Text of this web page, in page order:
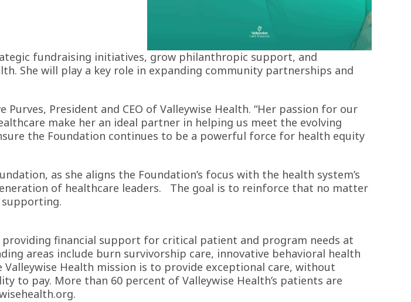
fundraising initiatives, grow philanthropic support, and
She will play a key role in expanding community partnerships and
President and CEO of Valleywise Health. “Her passion for our
make her an ideal partner in helping us meet the evolving
the Foundation continues to be a powerful force for health equity
as she aligns the Foundation’s focus with the health system’s
of healthcare leaders. The goal is to reinforce that no matter
supporting.
financial support for critical patient and program needs at
areas include burn survivorship care, innovative behavioral health
Health mission is to provide exceptional care, without
to pay. More than 60 percent of Valleywise Health’s patients are
.